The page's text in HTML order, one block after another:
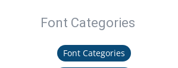
Font Categories
Font Categories